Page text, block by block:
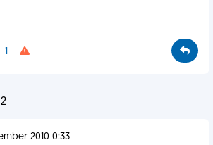
1
2010 0:33